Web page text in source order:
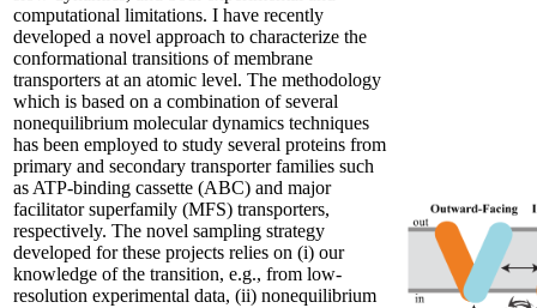
computational limitations. I have recently
developed a novel approach to characterize the
conformational transitions of membrane
transporters at an atomic level. The methodology
which is based on a combination of several
nonequilibrium molecular dynamics techniques
has been employed to study several proteins from
primary and secondary transporter families such
as ATP-binding cassette (ABC) and major
facilitator superfamily (MFS) transporters,
respectively. The novel sampling strategy
developed for these projects relies on (i) our
knowledge of the transition, e.g., from low-
resolution experimental data, (ii) nonequilibrium